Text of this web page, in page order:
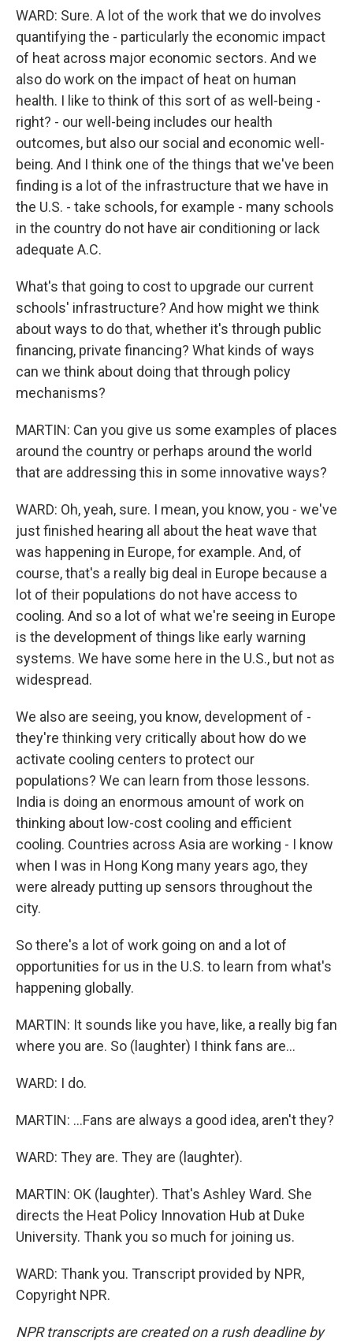
WARD: Sure. A lot of the work that we do involves
quantifying the - particularly the economic impact
of heat across major economic sectors. And we
also do work on the impact of heat on human
health. I like to think of this sort of as well-being -
right? - our well-being includes our health
outcomes, but also our social and economic well-
being. And I think one of the things that we've been
finding is a lot of the infrastructure that we have in
the U.S. - take schools, for example - many schools
in the country do not have air conditioning or lack
adequate A.C.
What's that going to cost to upgrade our current
schools' infrastructure? And how might we think
about ways to do that, whether it's through public
financing, private financing? What kinds of ways
can we think about doing that through policy
mechanisms?
MARTIN: Can you give us some examples of places
around the country or perhaps around the world
that are addressing this in some innovative ways?
WARD: Oh, yeah, sure. I mean, you know, you - we've
just finished hearing all about the heat wave that
was happening in Europe, for example. And, of
course, that's a really big deal in Europe because a
lot of their populations do not have access to
cooling. And so a lot of what we're seeing in Europe
is the development of things like early warning
systems. We have some here in the U.S., but not as
widespread.
We also are seeing, you know, development of -
they're thinking very critically about how do we
activate cooling centers to protect our
populations? We can learn from those lessons.
India is doing an enormous amount of work on
thinking about low-cost cooling and efficient
cooling. Countries across Asia are working - I know
when I was in Hong Kong many years ago, they
were already putting up sensors throughout the
city.
So there's a lot of work going on and a lot of
opportunities for us in the U.S. to learn from what's
happening globally.
MARTIN: It sounds like you have, like, a really big fan
where you are. So (laughter) I think fans are...
WARD: I do.
MARTIN: ...Fans are always a good idea, aren't they?
WARD: They are. They are (laughter).
MARTIN: OK (laughter). That's Ashley Ward. She
directs the Heat Policy Innovation Hub at Duke
University. Thank you so much for joining us.
WARD: Thank you. Transcript provided by NPR,
Copyright NPR.
NPR transcripts are created on a rush deadline by